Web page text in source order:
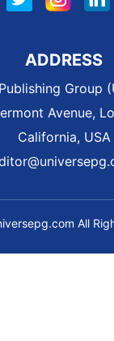
ADDRESS
Group
Avenue,
California, USA
All